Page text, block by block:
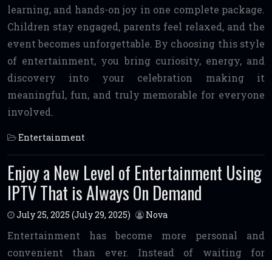
learning, and hands-on joy in one complete package.
Children stay engaged, parents feel relaxed, and the
event becomes unforgettable. By choosing this style
of entertainment, you bring curiosity, energy, and
discovery into your celebration making it
meaningful, fun, and truly memorable for everyone
involved.
Entertainment
Enjoy a New Level of Entertainment Using
IPTV That is Always On Demand
July 25, 2025 (July 29, 2025) Nova
Entertainment has become more personal and
convenient than ever. Instead of waiting for